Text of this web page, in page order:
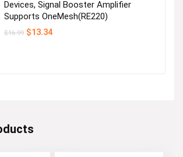
Devices, Signal Booster Amplifier
Supports OneMesh(RE220)
$16.99 Original
$13.34Current